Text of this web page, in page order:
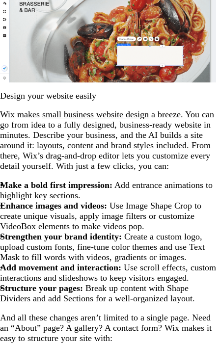
Design your website easily
Wix makes small business website design a breeze. You can
go from idea to a fully designed, business-ready website in
minutes. Describe your business, and the AI builds a site
around it: layouts, content and brand styles included. From
there, Wix’s drag-and-drop editor lets you customize every
detail yourself. With just a few clicks, you can:
Make a bold first impression: Add entrance animations to
highlight key sections.
Enhance images and videos: Use Image Shape Crop to
create unique visuals, apply image filters or customize
VideoBox elements to make videos pop.
Strengthen your brand identity: Create a custom logo,
upload custom fonts, fine-tune color themes and use Text
Mask to fill words with videos, gradients or images.
Add movement and interaction: Use scroll effects, custom
interactions and slideshows to keep visitors engaged.
Structure your pages: Break up content with Shape
Dividers and add Sections for a well-organized layout.
And all these changes aren’t limited to a single page. Need
an “About” page? A gallery? A contact form? Wix makes it
easy to structure your site with: